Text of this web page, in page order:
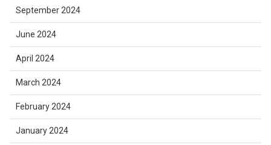
September 2024
June 2024
April 2024
March 2024
February 2024
January 2024